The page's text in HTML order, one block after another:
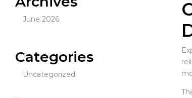
June 2026
Categories
Uncategorized